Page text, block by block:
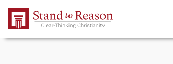
Skip to Main Content